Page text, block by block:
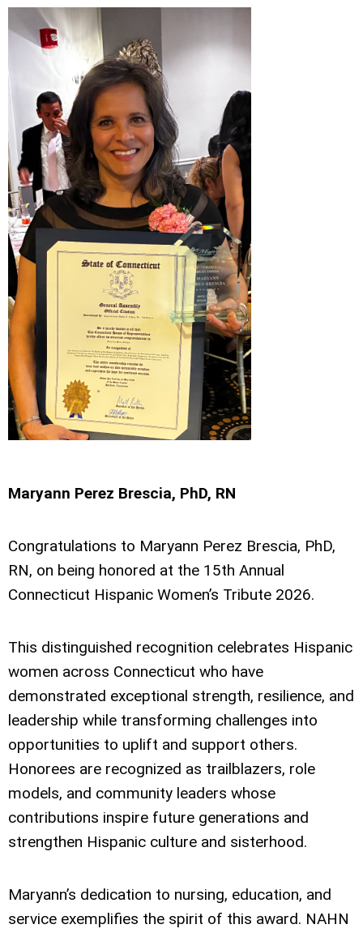
Maryann Perez Brescia, PhD, RN
Congratulations to Maryann Perez Brescia, PhD,
RN, on being honored at the 15th Annual
Connecticut Hispanic Women’s Tribute 2026.
This distinguished recognition celebrates Hispanic
women across Connecticut who have
demonstrated exceptional strength, resilience, and
leadership while transforming challenges into
opportunities to uplift and support others.
Honorees are recognized as trailblazers, role
models, and community leaders whose
contributions inspire future generations and
strengthen Hispanic culture and sisterhood.
Maryann’s dedication to nursing, education, and
service exemplifies the spirit of this award. NAHN